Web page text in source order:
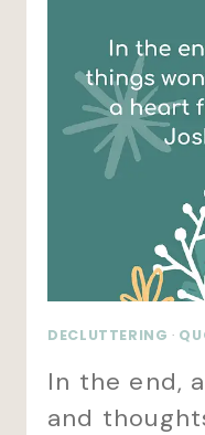
DECLUTTERING ·
In the end,
and